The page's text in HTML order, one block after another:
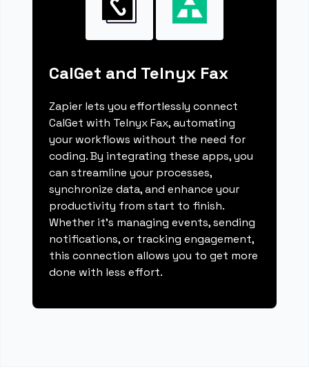
CalGet and Telnyx Fax
Zapier lets you effortlessly connect
CalGet with Telnyx Fax, automating
your workflows without the need for
coding. By integrating these apps, you
can streamline your processes,
synchronize data, and enhance your
productivity from start to finish.
Whether it's managing events, sending
notifications, or tracking engagement,
this connection allows you to get more
done with less effort.